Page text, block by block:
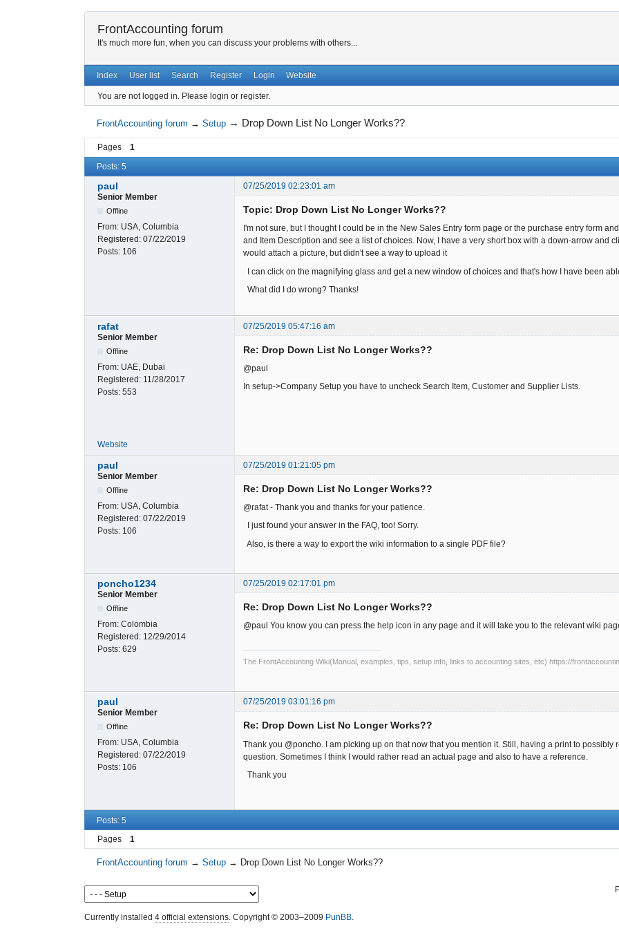
FrontAccounting forum
It's much more fun, when you can discuss your problems with others...
Index User list Search Register Login Website
You are not logged in. Please login or register.
FrontAccounting forum →Setup → Drop Down List No Longer Works??
Pages 1
Posts: 5
paul
07/25/2019 02:23:01 am
Senior Member
Offline
From: USA, Columbia
Registered: 07/22/2019
Posts: 106
Topic: Drop Down List No Longer Works??
I'm not sure, but I thought I could be in the New Sales Entry form page or the purchase entry form
and Item Description and see a list of choices. Now, I have a very short box with a down-arrow and
would attach a picture, but didn't see a way to upload it
I can click on the magnifying glass and get a new window of choices and that's how I have been
What did I do wrong? Thanks!
rafat
07/25/2019 05:47:16 am
Senior Member
Offline
From: UAE, Dubai
Registered: 11/28/2017
Posts: 553
Re: Drop Down List No Longer Works??
@paul
In setup->Company Setup you have to uncheck Search Item, Customer and Supplier Lists.
Website
paul
07/25/2019 01:21:05 pm
Senior Member
Offline
From: USA, Columbia
Registered: 07/22/2019
Posts: 106
Re: Drop Down List No Longer Works??
@rafat - Thank you and thanks for your patience.
I just found your answer in the FAQ, too! Sorry.
Also, is there a way to export the wiki information to a single PDF file?
poncho1234
07/25/2019 02:17:01 pm
Senior Member
Offline
From: Colombia
Registered: 12/29/2014
Posts: 629
Re: Drop Down List No Longer Works??
@paul You know you can press the help icon in any page and it will take you to the relevant wiki
The FrontAccounting Wiki(Manual, examples, tips, setup info, links to accounting sites, etc) https://
paul
07/25/2019 03:01:16 pm
Senior Member
Offline
From: USA, Columbia
Registered: 07/22/2019
Posts: 106
Re: Drop Down List No Longer Works??
Thank you @poncho. I am picking up on that now that you mention it. Still, having a print to
question. Sometimes I think I would rather read an actual page and also to have a reference.
Thank you
Posts: 5
Pages
1
FrontAccounting forum →Setup → Drop Down List No Longer Works??
Currently installed 4 official extensions. Copyright © 2003–2009 PunBB.